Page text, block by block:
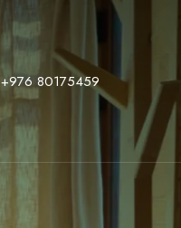
‭+976 80175459